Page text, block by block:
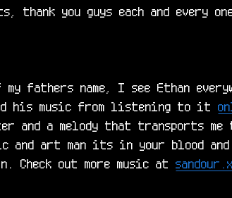
you guys each and every
fathers name, I see Ethan
his music from listening to it
and a melody that transports
art man its in your blood
Check out more music at